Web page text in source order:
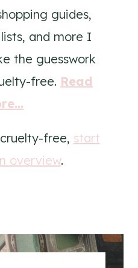
guides,
and more I
the guesswork
free. Read
free, start
overview.